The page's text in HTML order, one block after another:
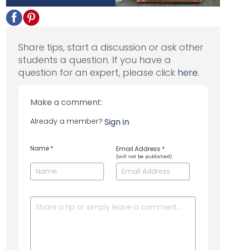
Share tips, start a discussion or ask other
students a question. If you have a
question for an expert, please click here.
Make a comment:
Already a member? Sign in
Name * Email Address *
(will not be published)